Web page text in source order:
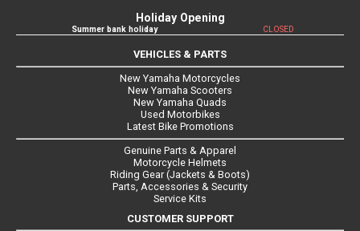
Holiday Opening
Summer bank holiday CLOSED
VEHICLES & PARTS
New Yamaha Motorcycles
New Yamaha Scooters
New Yamaha Quads
Used Motorbikes
Latest Bike Promotions
Genuine Parts & Apparel
Motorcycle Helmets
Riding Gear (Jackets & Boots)
Parts, Accessories & Security
Service Kits
CUSTOMER SUPPORT